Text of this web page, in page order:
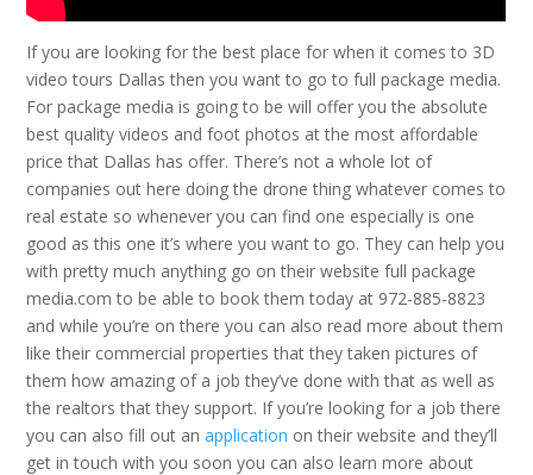
If you are looking for the best place for when it comes to 3D
video tours Dallas then you want to go to full package media.
For package media is going to be will offer you the absolute
best quality videos and foot photos at the most affordable
price that Dallas has offer. There’s not a whole lot of
companies out here doing the drone thing whatever comes to
real estate so whenever you can find one especially is one
good as this one it’s where you want to go. They can help you
with pretty much anything go on their website full package
media.com to be able to book them today at 972-885-8823
and while you’re on there you can also read more about them
like their commercial properties that they taken pictures of
them how amazing of a job they’ve done with that as well as
the realtors that they support. If you’re looking for a job there
you can also fill out anapplication on their website and they’ll
get in touch with you soon you can also learn more about